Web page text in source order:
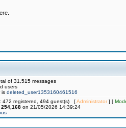
of 31,515 messages
users
is deleted_user1353160461516
472 registered, 494 guest(s) [Administrator] [
254,168 on 21/05/2026 14:39:24